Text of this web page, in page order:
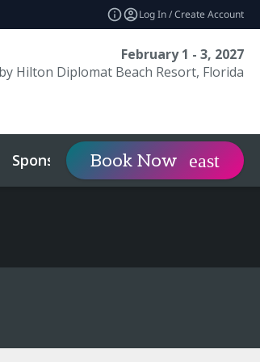
Log In / Create Account
February 1 - 3, 2027
Hilton Diplomat Beach Resort, Florida
Sponsor expand_more Visit
Book Now